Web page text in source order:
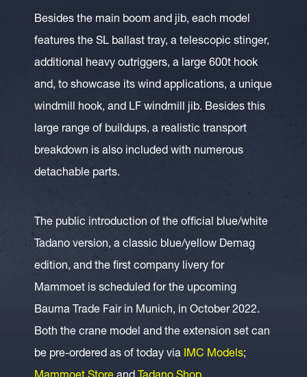
Besides the main boom and jib, each model
features the SL ballast tray, a telescopic stinger,
additional heavy outriggers, a large 600t hook
and, to showcase its wind applications, a unique
windmill hook, and LF windmill jib. Besides this
large range of buildups, a realistic transport
breakdown is also included with numerous
detachable parts.
The public introduction of the official blue/white
Tadano version, a classic blue/yellow Demag
edition, and the first company livery for
Mammoet is scheduled for the upcoming
Bauma Trade Fair in Munich, in October 2022.
Both the crane model and the extension set can
be pre-ordered as of today via IMC Models;